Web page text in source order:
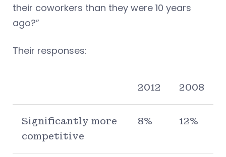
their coworkers than they were 10 years
ago?”
Their responses:
2012 2008
Significantly more
competitive
8% 12%